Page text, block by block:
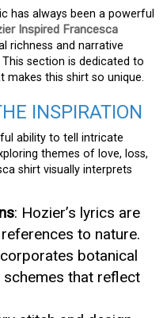
has always been a powerful
Inspired Francesca
richness and narrative
section is dedicated to
makes this shirt so unique.
INSPIRATION
ability to tell intricate
themes of love, loss,
shirt visually interprets
: Hozier’s lyrics are
to nature.
botanical
that reflect